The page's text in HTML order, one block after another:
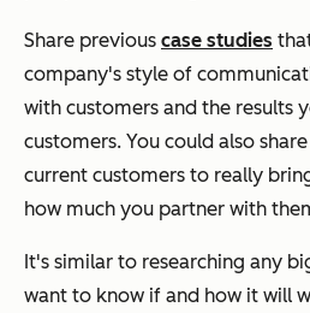
Share previous case studies
company's style of
with customers and the results
customers. You could also
current customers to really
how much you partner with
It's similar to researching any
want to know if and how it will